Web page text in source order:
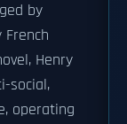
by
French
Henry
social,
operating